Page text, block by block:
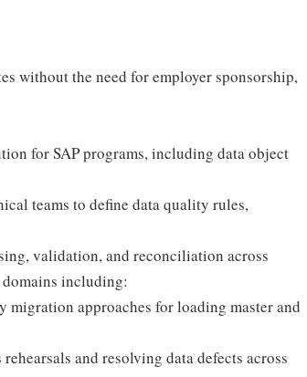
without the need for employer sponsorship,
for SAP programs, including data object
teams to define data quality rules,
validation, and reconciliation across
including:
approaches for loading master and
and resolving data defects across